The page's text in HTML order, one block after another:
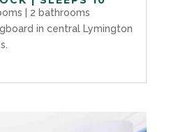
| 2 bathrooms
in central Lymington